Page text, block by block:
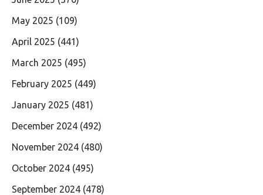
May 2025 (109)
April 2025 (441)
March 2025 (495)
February 2025 (449)
January 2025 (481)
December 2024 (492)
November 2024 (480)
October 2024 (495)
September 2024 (478)